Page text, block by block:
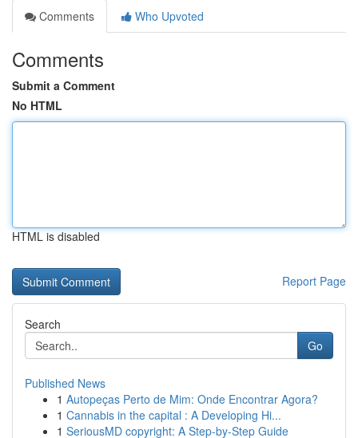
Comments
Who Upvoted
Comments
Submit a Comment
No HTML
HTML is disabled
Report Page
Search
Go
Published News
1 Autopeças Perto de Mim: Onde Encontrar Agora?
1 Cannabis in the capital : A Developing Hi...
1 SeriousMD copyright: A Step-by-Step Guide